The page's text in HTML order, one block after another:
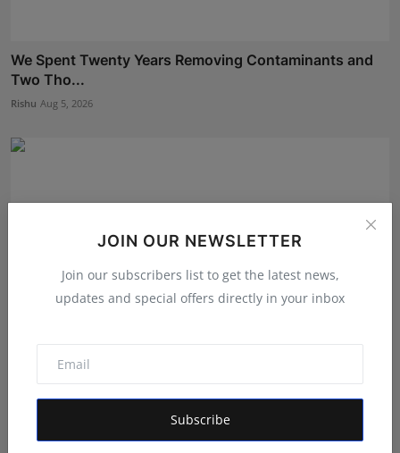
JOIN OUR NEWSLETTER
Join our subscribers list to get the latest news,
updates and special offers directly in your inbox
Subscribe
We Spent Twenty Years Removing Contaminants and
Two Tho...
Rishu Aug 5, 2026